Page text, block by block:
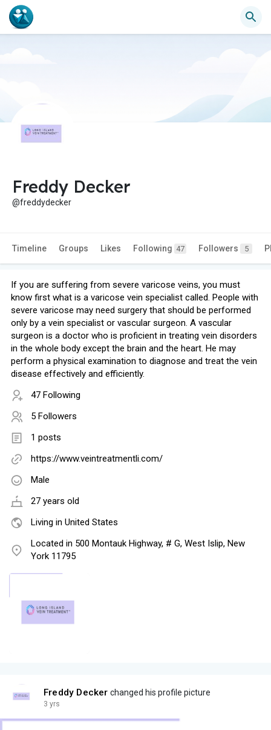
Freddy Decker
@freddydecker
Timeline Groups Likes Following 47 Followers 5
If you are suffering from severe varicose veins, you must
know first what is a varicose vein specialist called. People with
severe varicose may need surgery that should be performed
only by a vein specialist or vascular surgeon. A vascular
surgeon is a doctor who is proficient in treating vein disorders
in the whole body except the brain and the heart. He may
perform a physical examination to diagnose and treat the vein
disease effectively and efficiently.
47 Following
5 Followers
1 posts
https://www.veintreatmentli.com/
Male
27 years old
Living in United States
Located in 500 Montauk Highway, # G, West Islip, New
York 11795
Freddy Decker changed his profile picture
3 yrs